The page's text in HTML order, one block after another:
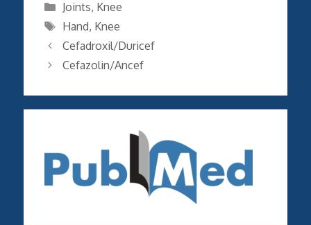
Categories
Joints, Knee
Tags
Hand, Knee
Cefadroxil/Duricef
Cefazolin/Ancef